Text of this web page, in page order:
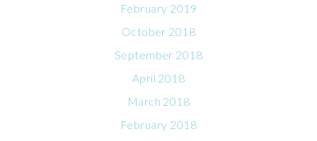
February 2019
October 2018
September 2018
April 2018
March 2018
February 2018